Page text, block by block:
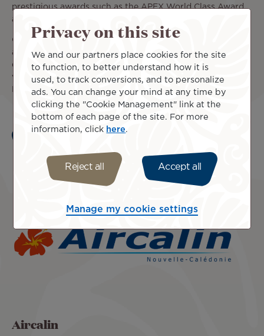
prestigious awards such as the APEX World Class Award
and the 5-star airline rating from Skytrax.
Our code share partnership with the Japanese carrier
allows you to reach key cities across Japan through
domestic flights to Nagoya, Osaka, Fukuoka, and Sapporo
via Tokyo-Narita, as well as other cities in Asia, including
Hong Kong.
Aircalin
Privacy on this site
We and our partners place cookies for the site
to function, to better understand how it is
used, to track conversions, and to personalize
ads. You can change your mind at any time by
clicking the "Cookie Management" link at the
bottom of each page of the site. For more
information, click here
Reject all Accept all
Manage my cookie settings